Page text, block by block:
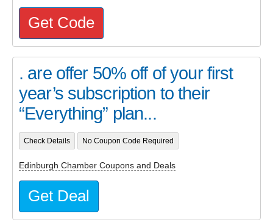
Get Code
. are offer 50% off of your first
year’s subscription to their
“Everything” plan...
Check Details No Coupon Code Required
Edinburgh Chamber Coupons and Deals
Get Deal